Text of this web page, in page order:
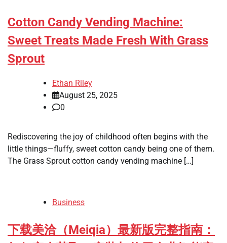
Cotton Candy Vending Machine:
Sweet Treats Made Fresh With Grass
Sprout
Ethan Riley
August 25, 2025
0
Rediscovering the joy of childhood often begins with the
little things—fluffy, sweet cotton candy being one of them.
The Grass Sprout cotton candy vending machine […]
Business
下载美洽（Meiqia）最新版完整指南：